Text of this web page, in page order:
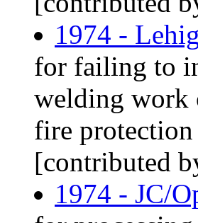
1974 -
for failing to
welding work
fire protection
[contributed
1974 - JC/